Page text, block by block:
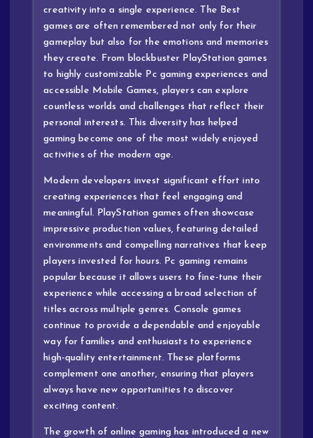
creativity into a single experience. The Best
games are often remembered not only for their
gameplay but also for the emotions and memories
they create. From blockbuster PlayStation games
to highly customizable Pc gaming experiences and
accessible Mobile Games, players can explore
countless worlds and challenges that reflect their
personal interests. This diversity has helped
gaming become one of the most widely enjoyed
activities of the modern age.
Modern developers invest significant effort into
creating experiences that feel engaging and
meaningful. PlayStation games often showcase
impressive production values, featuring detailed
environments and compelling narratives that keep
players invested for hours. Pc gaming remains
popular because it allows users to fine-tune their
experience while accessing a broad selection of
titles across multiple genres. Console games
continue to provide a dependable and enjoyable
way for families and enthusiasts to experience
high-quality entertainment. These platforms
complement one another, ensuring that players
always have new opportunities to discover
exciting content.
The growth of online gaming has introduced a new